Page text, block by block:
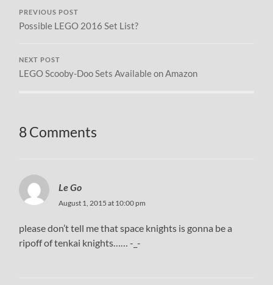
PREVIOUS POST
Possible LEGO 2016 Set List?
NEXT POST
LEGO Scooby-Doo Sets Available on Amazon
8 Comments
Le Go
August 1, 2015 at 10:00 pm
please don’t tell me that space knights is gonna be a
ripoff of tenkai knights…… -_-